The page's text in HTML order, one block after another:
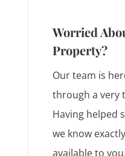
Worried
Property?
Our team is
through a very
Having helped
we know
available to you.